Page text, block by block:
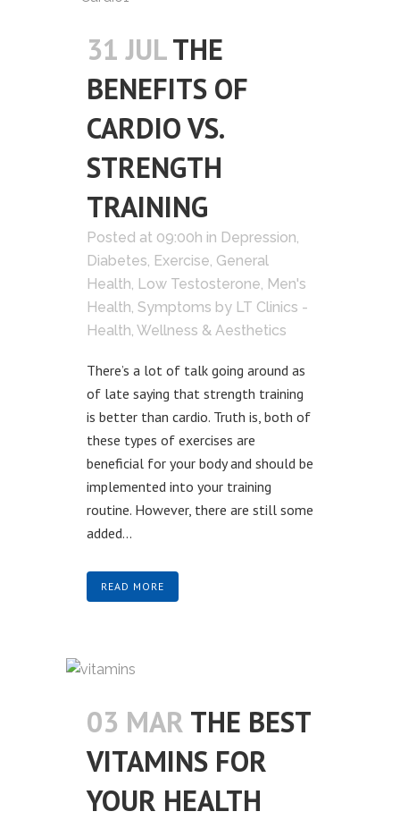
31 JULTHE
BENEFITS OF
CARDIO VS.
STRENGTH
TRAINING
Posted at 09:00h in Depression,
Diabetes, Exercise, General
Health, Low Testosterone, Men's
Health, Symptoms by LT Clinics -
Health, Wellness & Aesthetics
There’s a lot of talk going around as
of late saying that strength training
is better than cardio. Truth is, both of
these types of exercises are
beneficial for your body and should be
implemented into your training
routine. However, there are still some
added...
READ MORE
03 MAR THE BEST
VITAMINS FOR
YOUR HEALTH